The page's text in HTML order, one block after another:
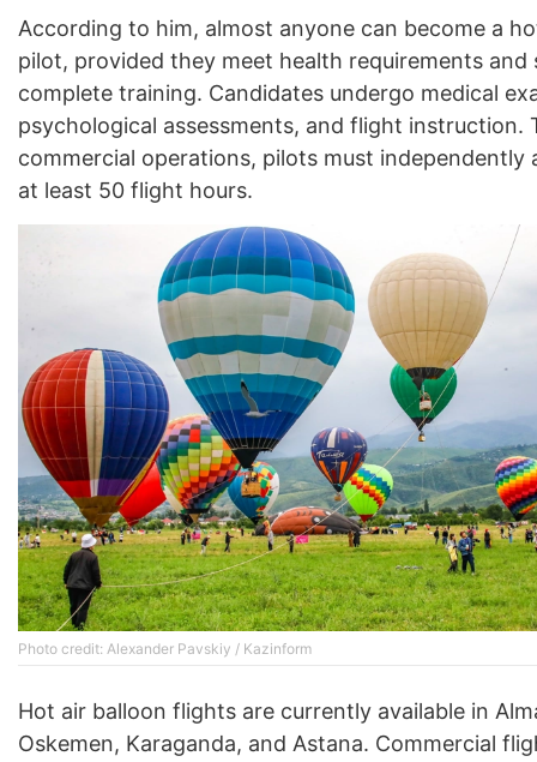
According to him, almost anyone can become a
pilot, provided they meet health requirements and
complete training. Candidates undergo medical
psychological assessments, and flight instruction.
commercial operations, pilots must independently
at least 50 flight hours.
Photo credit: Alexander Pavskiy / Kazinform
Hot air balloon flights are currently available in
Oskemen, Karaganda, and Astana. Commercial